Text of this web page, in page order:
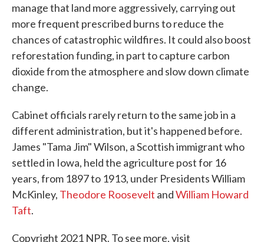
manage that land more aggressively, carrying out
more frequent prescribed burns to reduce the
chances of catastrophic wildfires. It could also boost
reforestation funding, in part to capture carbon
dioxide from the atmosphere and slow down climate
change.
Cabinet officials rarely return to the same job in a
different administration, but it's happened before.
James "Tama Jim" Wilson, a Scottish immigrant who
settled in Iowa, held the agriculture post for 16
years, from 1897 to 1913, under Presidents William
McKinley, Theodore Roosevelt andWilliam Howard
Taft.
Copyright 2021 NPR. To see more, visit